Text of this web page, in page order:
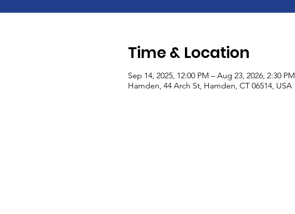
Time & Location
Sep 14, 2025, 12:00 PM – Aug 23, 2026, 2:30 PM
Hamden, 44 Arch St, Hamden, CT 06514, USA